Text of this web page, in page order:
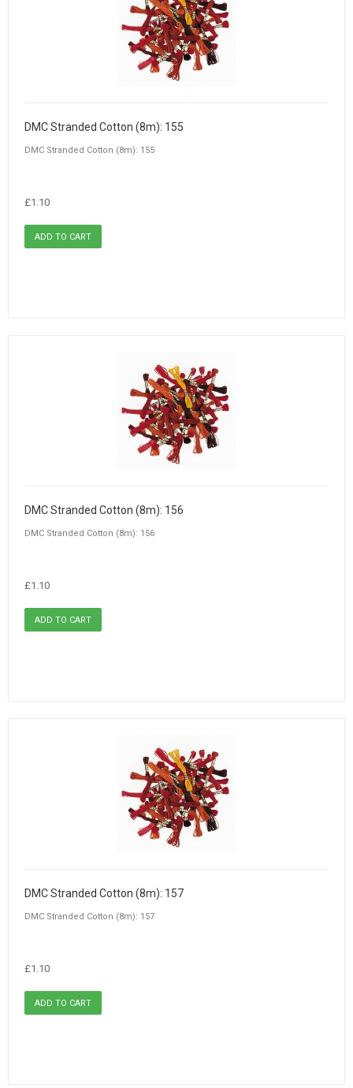
DMC Stranded Cotton (8m): 155
DMC Stranded Cotton (8m): 155
£1.10
DMC Stranded Cotton (8m): 156
DMC Stranded Cotton (8m): 156
£1.10
DMC Stranded Cotton (8m): 157
DMC Stranded Cotton (8m): 157
£1.10